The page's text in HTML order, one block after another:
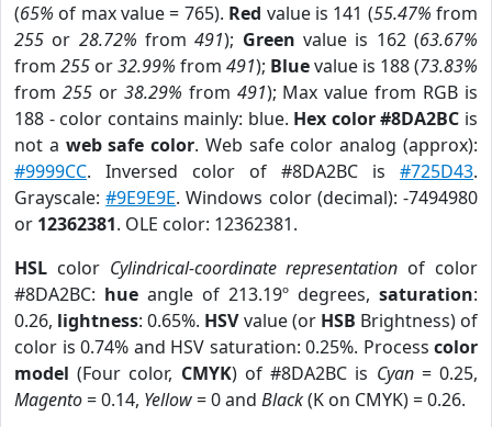
(65% of max value = 765). Red value is 141 (55.47% from
255 or 28.72% from491); Green value is 162 (63.67%
from 255 or32.99% from 491); Bluevalue is 188 (73.83%
from 255or 38.29% from 491); Max value from RGB is
188 - color contains mainly: blue. Hex color #8DA2BC is
not a web safe color. Web safe color analog (approx):
#9999CC. Inversed color of #8DA2BC is #725D43.
Grayscale:#9E9E9E. Windows color (decimal): -7494980
or 12362381. OLE color: 12362381.
HSL color Cylindrical-coordinate representation of color
#8DA2BC: hue angle of 213.19º degrees, saturation:
0.26, lightness: 0.65%. HSVvalue (or HSB Brightness) of
color is 0.74% and HSV saturation: 0.25%. Process color
model (Four color, CMYK) of #8DA2BC is Cyan= 0.25,
Magento= 0.14, Yellow= 0 and Black(K on CMYK) = 0.26.